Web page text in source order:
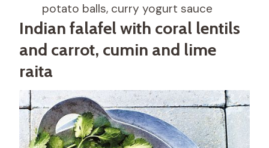
potato balls, curry yogurt sauce
Indian falafel with coral lentils
and carrot, cumin and lime
raita